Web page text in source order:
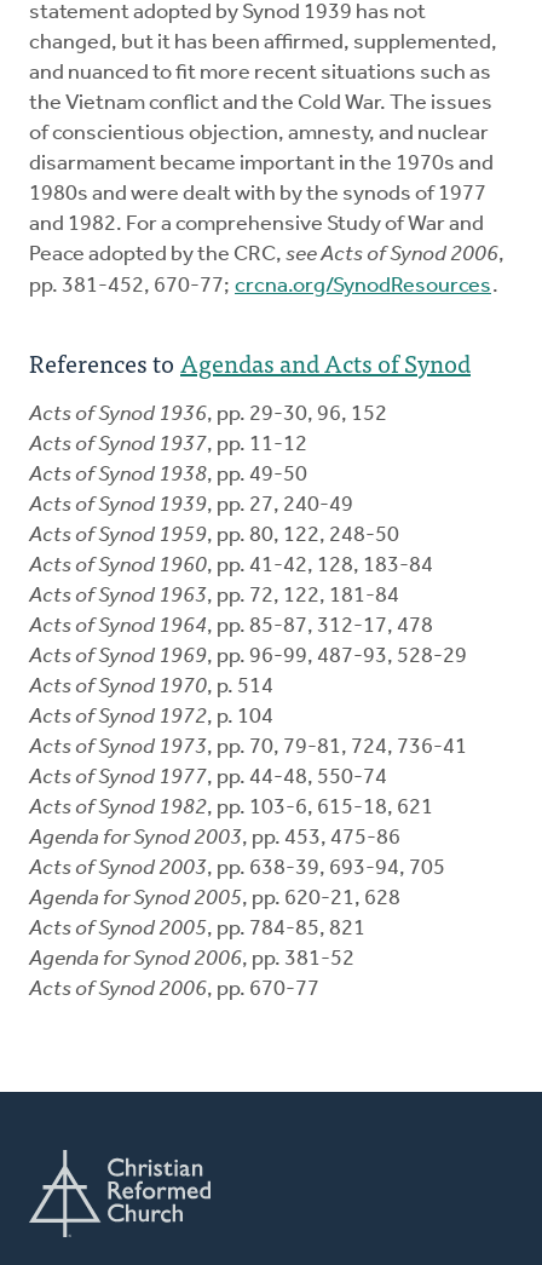
statement adopted by Synod 1939 has not
changed, but it has been affirmed, supplemented,
and nuanced to fit more recent situations such as
the Vietnam conflict and the Cold War. The issues
of conscientious objection, amnesty, and nuclear
disarmament became important in the 1970s and
1980s and were dealt with by the synods of 1977
and 1982. For a comprehensive Study of War and
Peace adopted by the CRC, see Acts of Synod 2006,
pp. 381-452, 670-77; crcna.org/SynodResources.
References toAgendas and Acts of Synod
Acts of Synod 1936, pp. 29-30, 96, 152
Acts of Synod 1937, pp. 11-12
Acts of Synod 1938, pp. 49-50
Acts of Synod 1939, pp. 27, 240-49
Acts of Synod 1959, pp. 80, 122, 248-50
Acts of Synod 1960, pp. 41-42, 128, 183-84
Acts of Synod 1963, pp. 72, 122, 181-84
Acts of Synod 1964, pp. 85-87, 312-17, 478
Acts of Synod 1969, pp. 96-99, 487-93, 528-29
Acts of Synod 1970, p. 514
Acts of Synod 1972, p. 104
Acts of Synod 1973, pp. 70, 79-81, 724, 736-41
Acts of Synod 1977, pp. 44-48, 550-74
Acts of Synod 1982, pp. 103-6, 615-18, 621
Agenda for Synod 2003, pp. 453, 475-86
Acts of Synod 2003, pp. 638-39, 693-94, 705
Agenda for Synod 2005, pp. 620-21, 628
Acts of Synod 2005, pp. 784-85, 821
Agenda for Synod 2006, pp. 381-52
Acts of Synod 2006, pp. 670-77